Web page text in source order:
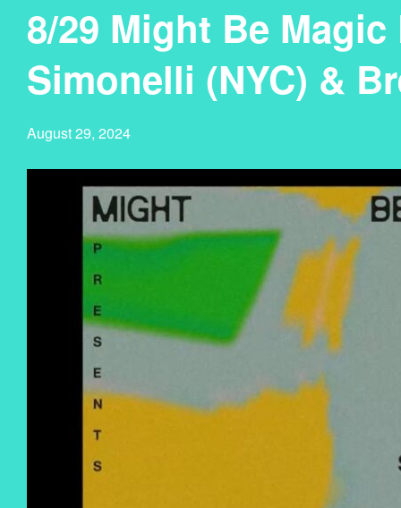
8/29 Might Be
Simonelli (NYC) &
August 29, 2024